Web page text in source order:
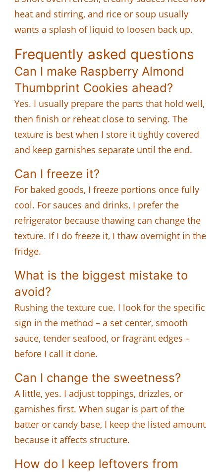
heat and stirring, and rice or soup usually
wants a splash of liquid to loosen back up.
Frequently asked questions
Can I make Raspberry Almond
Thumbprint Cookies ahead?
Yes. I usually prepare the parts that hold well,
then finish or reheat close to serving. The
texture is best when I store it tightly covered
and keep garnishes separate until the end.
Can I freeze it?
For baked goods, I freeze portions once fully
cool. For sauces and drinks, I prefer the
refrigerator because thawing can change the
texture. If I do freeze it, I thaw overnight in the
fridge.
What is the biggest mistake to
avoid?
Rushing the texture cue. I look for the specific
sign in the method – a set center, smooth
sauce, tender seafood, or fragrant edges –
before I call it done.
Can I change the sweetness?
A little, yes. I adjust toppings, drizzles, or
garnishes first. When sugar is part of the
batter or candy base, I keep the listed amount
because it affects structure.
How do I keep leftovers from